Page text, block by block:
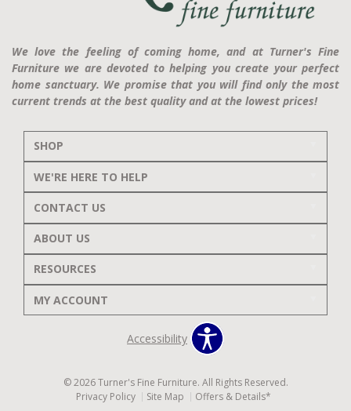
We love the feeling of coming home, and at Turner's Fine
Furniture we are devoted to helping you create your perfect
home sanctuary. We promise that you will find only the most
current trends at the best quality and at the lowest prices!
SHOP
WE'RE HERE TO HELP
CONTACT US
ABOUT US
RESOURCES
MY ACCOUNT
Accessibility
© 2026 Turner's Fine Furniture. All Rights Reserved.
Privacy Policy
Site Map Offers & Details*